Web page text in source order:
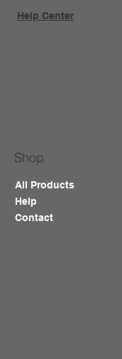
Help Center
Shop
All Products
Help
Contact